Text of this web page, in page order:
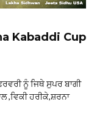
Kabaddi Cup
ਨੂੰ ਜਿਥੇ ਸੁਪਰ ਬਾਗੀ
,ਵਿਕੀ ਹਰੀਕੇ,ਸ਼ਰਨਾ